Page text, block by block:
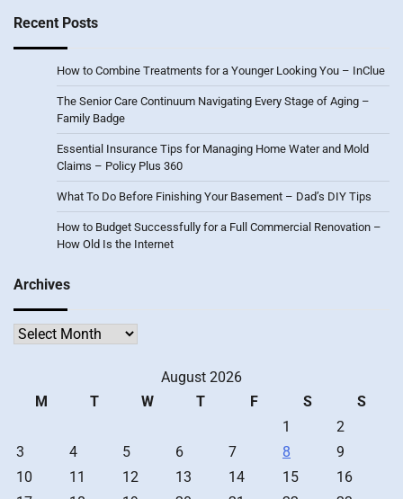
Recent Posts
How to Combine Treatments for a Younger Looking You – InClue
The Senior Care Continuum Navigating Every Stage of Aging –
Family Badge
Essential Insurance Tips for Managing Home Water and Mold
Claims – Policy Plus 360
What To Do Before Finishing Your Basement – Dad’s DIY Tips
How to Budget Successfully for a Full Commercial Renovation –
How Old Is the Internet
Archives
Archives
August 2026
M
T W T F S
S
1
2
3
4 5 6 7 8
9
10
11 12 13 14 15
16